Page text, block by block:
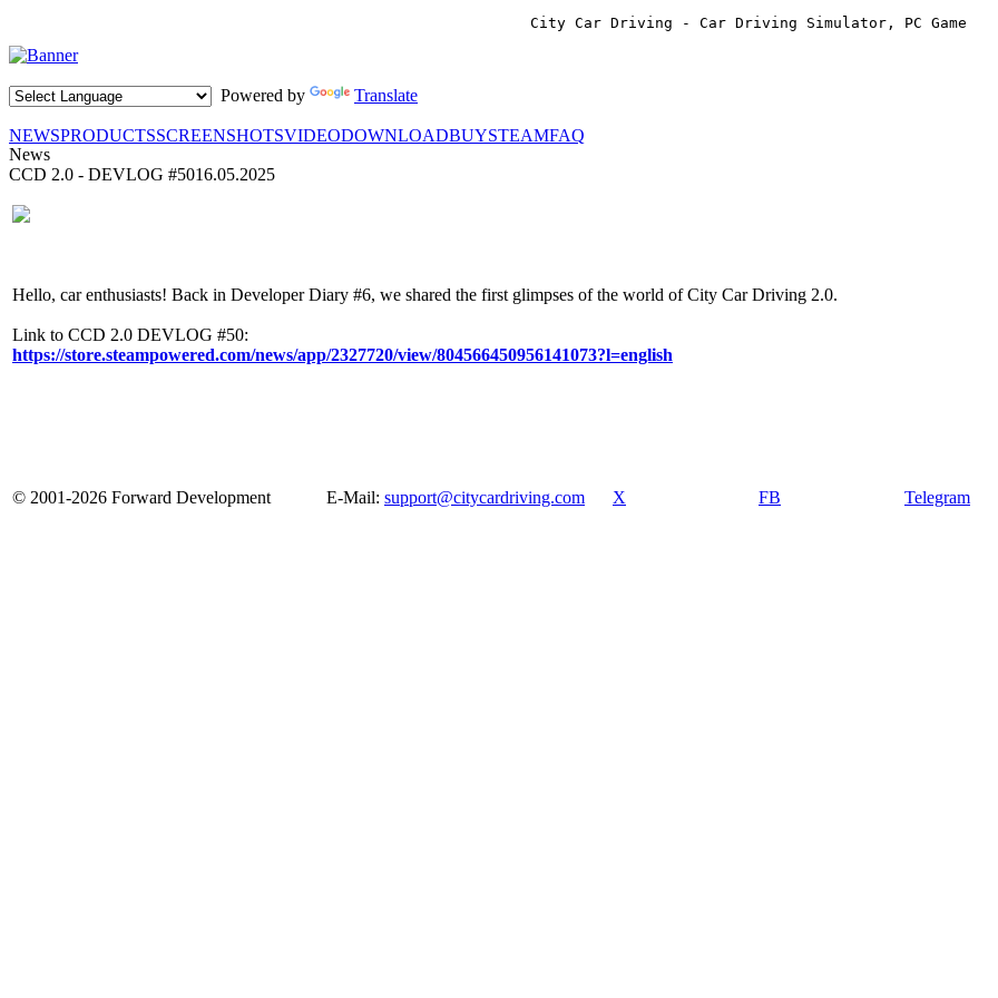
City Car Driving - Car Driving Simulator, PC Game
Powered by Translate
NEWSPRODUCTSSCREENSHOTSVIDEODOWNLOADBUYSTEAMFAQ
News
CCD 2.0 - DEVLOG #5016.05.2025
Hello, сar enthusiasts! Back in Developer Diary #6, we shared the first glimpses of the world of City Car Driving 2.0.
Link to CCD 2.0 DEVLOG #50:
https://store.steampowered.com/news/app/2327720/view/804566450956141073?l=english
© 2001-2026 Forward Development E-Mail: support@citycardriving.com X FB Telegram